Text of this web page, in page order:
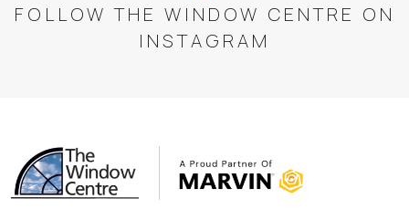
FOLLOW THE WINDOW CENTRE ON
INSTAGRAM